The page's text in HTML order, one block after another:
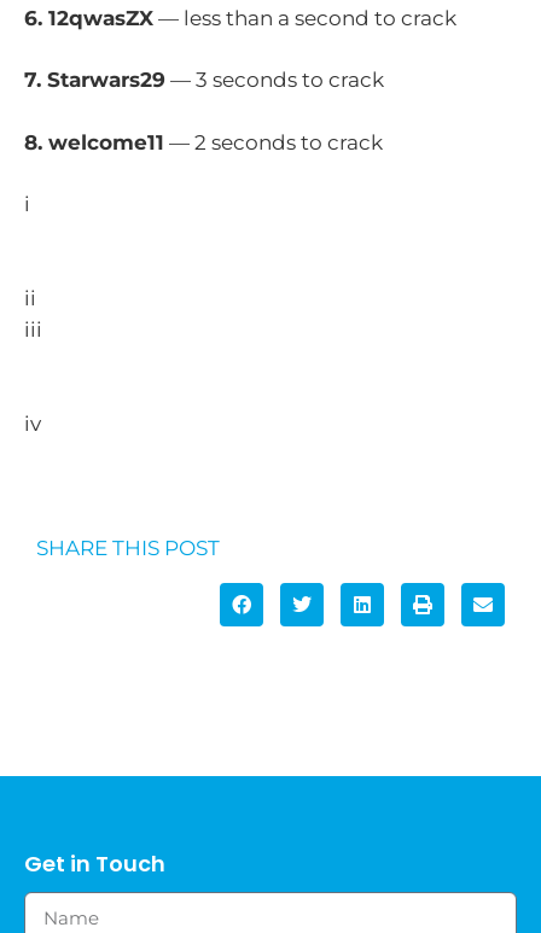
6. 12qwasZX — less than a second to crack
7. Starwars29 — 3 seconds to crack
8. welcome11 — 2 seconds to crack
i
ii
iii
iv
SHARE THIS POST
Get in Touch